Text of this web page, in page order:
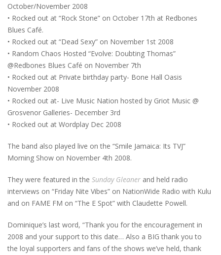
October/November 2008
• Rocked out at “Rock Stone” on October 17th at Redbones
Blues Café.
• Rocked out at “Dead Sexy” on November 1st 2008
• Random Chaos Hosted “Evolve: Doubting Thomas”
@Redbones Blues Café on November 7th
• Rocked out at Private birthday party- Bone Hall Oasis
November 2008
• Rocked out at- Live Music Nation hosted by Griot Music @
Grosvenor Galleries- December 3rd
• Rocked out at Wordplay Dec 2008
The band also played live on the “Smile Jamaica: Its TVJ”
Morning Show on November 4th 2008.
They were featured in the Sunday Gleaner and held radio
interviews on “Friday Nite Vibes” on NationWide Radio with Kulu
and on FAME FM on “The E Spot” with Claudette Powell.
Dominique’s last word, “Thank you for the encouragement in
2008 and your support to this date… Also a BIG thank you to
the loyal supporters and fans of the shows we’ve held, thank